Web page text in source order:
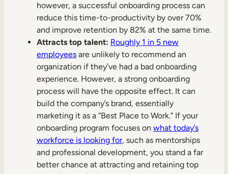
however, a successful onboarding process can
reduce this time-to-productivity by over 70%
and improve retention by 82% at the same time.
Attracts top talent: Roughly 1 in 5 new
employees are unlikely to recommend an
organization if they’ve had a bad onboarding
experience. However, a strong onboarding
process will have the opposite effect. It can
build the company’s brand, essentially
marketing it as a “Best Place to Work.” If your
onboarding program focuses on what today’s
workforce is looking for, such as mentorships
and professional development, you stand a far
better chance at attracting and retaining top